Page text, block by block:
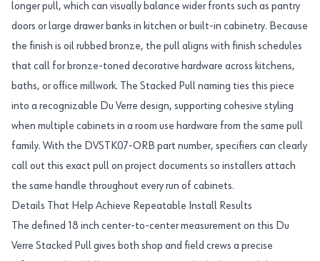
longer pull, which can visually balance wider fronts such as pantry
doors or large drawer banks in kitchen or built-in cabinetry. Because
the finish is oil rubbed bronze, the pull aligns with finish schedules
that call for bronze-toned decorative hardware across kitchens,
baths, or office millwork. The Stacked Pull naming ties this piece
into a recognizable Du Verre design, supporting cohesive styling
when multiple cabinets in a room use hardware from the same pull
family. With the DVSTK07-ORB part number, specifiers can clearly
call out this exact pull on project documents so installers attach
the same handle throughout every run of cabinets.
Details That Help Achieve Repeatable Install Results
The defined 18 inch center-to-center measurement on this Du
Verre Stacked Pull gives both shop and field crews a precise